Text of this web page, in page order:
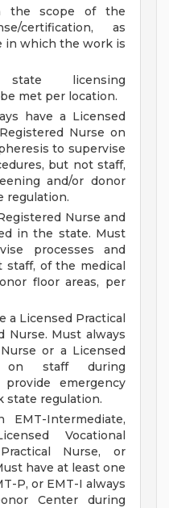
the scope of the
certification, as
in which the work is
licensing
met per location.
have a Licensed
Nurse on
to supervise
but not staff,
and/or donor
regulation.
Nurse and
in the state. Must
processes and
staff, of the medical
floor areas, per
a Licensed Practical
Nurse. Must always
or a Licensed
on staff during
emergency
state regulation.
Intermediate,
Vocational
Nurse, or
have at least one
P, or EMT-I always
Center during